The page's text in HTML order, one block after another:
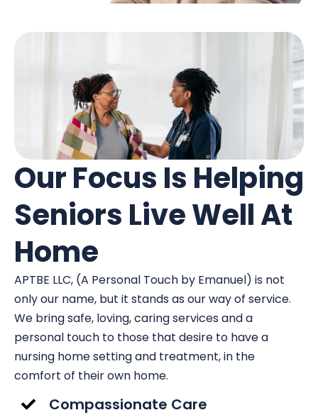
Our Focus Is Helping
Seniors Live Well At
Home
APTBE LLC, (A Personal Touch by Emanuel) is not
only our name, but it stands as our way of service.
We bring safe, loving, caring services and a
personal touch to those that desire to have a
nursing home setting and treatment, in the
comfort of their own home.
Compassionate Care